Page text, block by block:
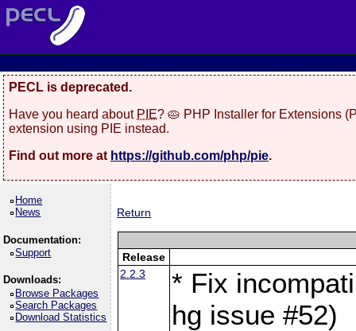
PECL is deprecated.
Have you heard about PIE? 🥧 PHP Installer for Extensions
extension using PIE instead.
Find out more at https://github.com/php/pie.
Home
News
Documentation:
Support
Downloads:
Browse Packages
Search Packages
Download Statistics
Return
Release
2.2.3
* Fix
hg issue #52)